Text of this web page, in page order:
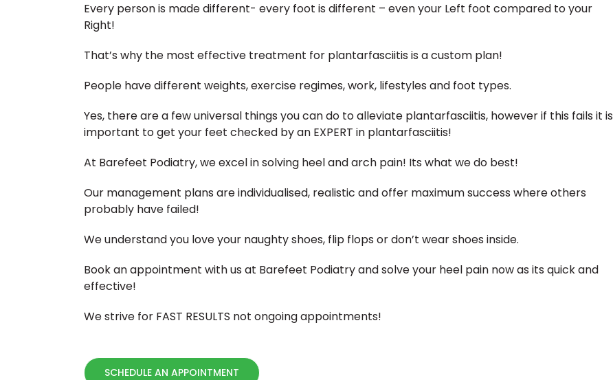
Every person is made different- every foot is different – even your Left foot compared to your
Right!
That’s why the most effective treatment for plantarfasciitis is a custom plan!
People have different weights, exercise regimes, work, lifestyles and foot types.
Yes, there are a few universal things you can do to alleviate plantarfasciitis, however if this fails it is
important to get your feet checked by an EXPERT in plantarfasciitis!
At Barefeet Podiatry, we excel in solving heel and arch pain! Its what we do best!
Our management plans are individualised, realistic and offer maximum success where others
probably have failed!
We understand you love your naughty shoes, flip flops or don’t wear shoes inside.
Book an appointment with us at Barefeet Podiatry and solve your heel pain now as its quick and
effective!
We strive for FAST RESULTS not ongoing appointments!
SCHEDULE AN APPOINTMENT